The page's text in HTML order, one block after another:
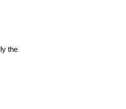
the